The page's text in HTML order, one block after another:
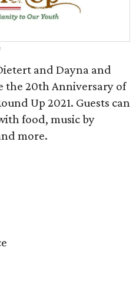
and Dayna and
the 20th Anniversary of
Up 2021. Guests can
food, music by
more.